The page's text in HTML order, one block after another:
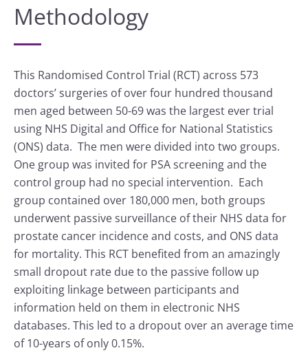
Methodology
This Randomised Control Trial (RCT) across 573
doctors’ surgeries of over four hundred thousand
men aged between 50-69 was the largest ever trial
using NHS Digital and Office for National Statistics
(ONS) data. The men were divided into two groups.
One group was invited for PSA screening and the
control group had no special intervention. Each
group contained over 180,000 men, both groups
underwent passive surveillance of their NHS data for
prostate cancer incidence and costs, and ONS data
for mortality. This RCT benefited from an amazingly
small dropout rate due to the passive follow up
exploiting linkage between participants and
information held on them in electronic NHS
databases. This led to a dropout over an average time
of 10-years of only 0.15%.